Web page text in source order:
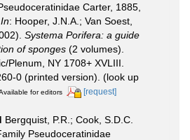
Carter, 1885,
In: Hooper, J.N.A.; Van Soest,
Systema Porifera: a guide
of sponges (2 volumes).
Plenum, NY 1708+ XVLIII.
0 (printed version). (look up
for editors [request]
Bergquist, P.R.; Cook, S.D.C.
Pseudoceratinidae